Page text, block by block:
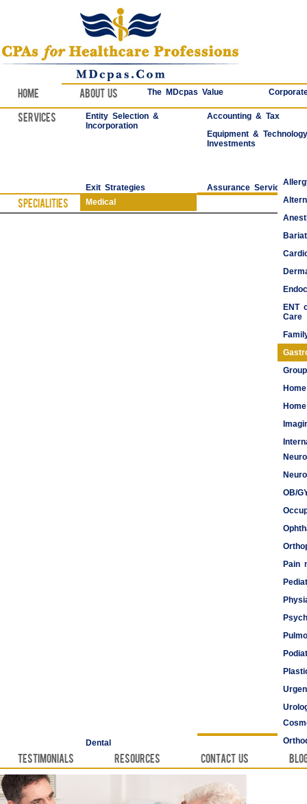
Home About Us The MDcpas Value
Services
Entity Selection &
Incorporation
Accounting & Tax
Equipment & Technology
Investments
Exit Strategies Assurance Services
Specialities Medical
ENT
Care
OB/
Pain
Dental
Testimonials Resources Contact Us